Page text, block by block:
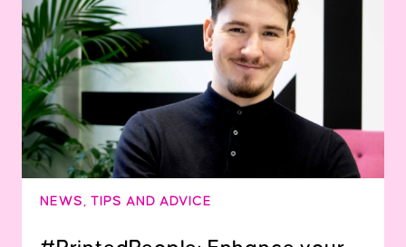
NEWS , TIPS AND ADVICE